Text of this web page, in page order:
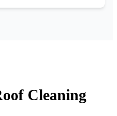
Cleaning